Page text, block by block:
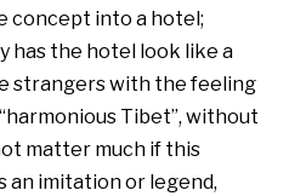
concept into a hotel;
the hotel look like a
strangers with the feeling
Tibet”, without
matter much if this
an imitation or legend,